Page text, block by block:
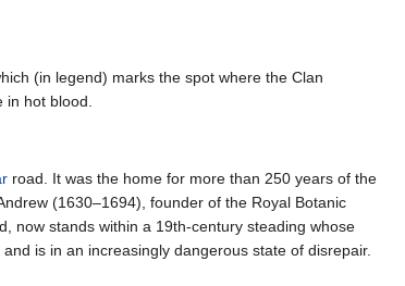
(in legend) marks the spot where the Clan
in hot blood.
road. It was the home for more than 250 years of the
(1630–1694), founder of the Royal Botanic
now stands within a 19th-century steading whose
is in an increasingly dangerous state of disrepair.